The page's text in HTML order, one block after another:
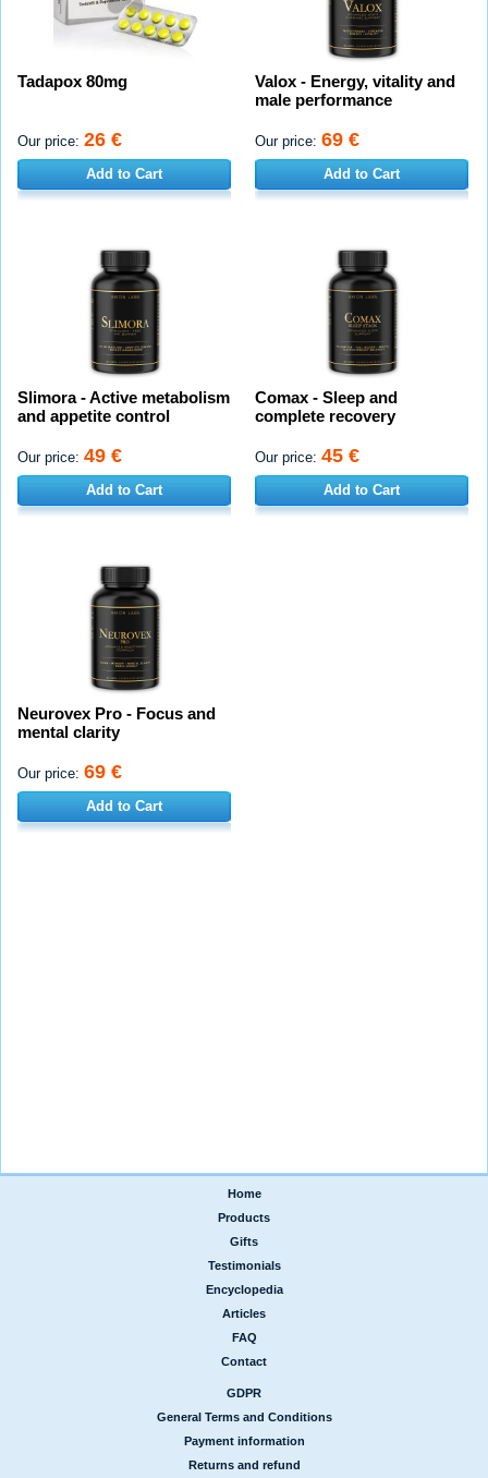
Tadapox 80mg
Our price: 26 €
Add to Cart
Valox - Energy, vitality and
male performance
Our price: 69 €
Add to Cart
Slimora - Active metabolism
and appetite control
Our price: 49 €
Add to Cart
Comax - Sleep and
complete recovery
Our price: 45 €
Add to Cart
Neurovex Pro - Focus and
mental clarity
Our price: 69 €
Add to Cart
Home
Products
Gifts
Testimonials
Encyclopedia
Articles
FAQ
Contact
GDPR
General Terms and Conditions
Payment information
Returns and refund